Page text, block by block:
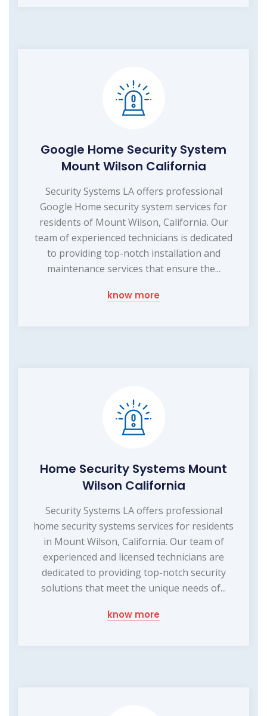
Google Home Security System
Mount Wilson California
Security Systems LA offers professional
Google Home security system services for
residents of Mount Wilson, California. Our
team of experienced technicians is dedicated
to providing top-notch installation and
maintenance services that ensure the...
know more
Home Security Systems Mount
Wilson California
Security Systems LA offers professional
home security systems services for residents
in Mount Wilson, California. Our team of
experienced and licensed technicians are
dedicated to providing top-notch security
solutions that meet the unique needs of...
know more